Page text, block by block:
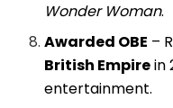
Wonder Woman.
Awarded OBE –
British Empirein
entertainment.